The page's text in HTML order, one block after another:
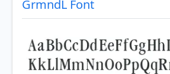
GrmndL Font